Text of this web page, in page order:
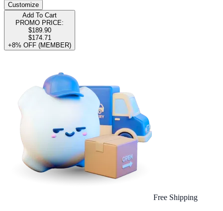
Customize
Add To Cart
PROMO PRICE:
$189.90
$174.71
+8% OFF (MEMBER)
Free Shipping